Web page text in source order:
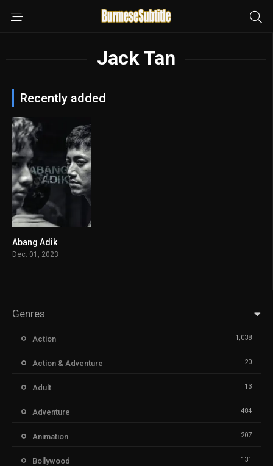
Jack Tan
Recently added
Abang Adik
Dec. 01, 2023
Genres
Action 1,038
Action & Adventure 20
Adult 13
Adventure 484
Animation 207
Bollywood 131